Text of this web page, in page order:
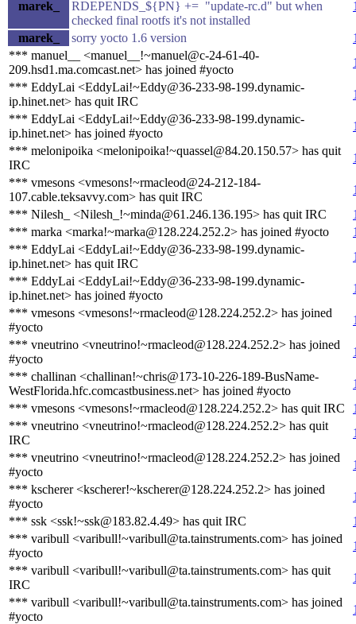
marek_
RDEPENDS_${PN} += "update-rc.d" but when
checked final rootfs it's not installed
marek_ sorry yocto 1.6 version
*** manuel__ <manuel__!~manuel@c-24-61-40-
209.hsd1.ma.comcast.net> has joined #yocto
*** EddyLai <EddyLai!~Eddy@36-233-98-199.dynamic-
ip.hinet.net> has quit IRC
*** EddyLai <EddyLai!~Eddy@36-233-98-199.dynamic-
ip.hinet.net> has joined #yocto
*** melonipoika <melonipoika!~quassel@84.20.150.57> has quit
IRC
*** vmesons <vmesons!~rmacleod@24-212-184-
107.cable.teksavvy.com> has quit IRC
*** Nilesh_ <Nilesh_!~minda@61.246.136.195> has quit IRC
*** marka <marka!~marka@128.224.252.2> has joined #yocto
*** EddyLai <EddyLai!~Eddy@36-233-98-199.dynamic-
ip.hinet.net> has quit IRC
*** EddyLai <EddyLai!~Eddy@36-233-98-199.dynamic-
ip.hinet.net> has joined #yocto
*** vmesons <vmesons!~rmacleod@128.224.252.2> has joined
#yocto
*** vneutrino <vneutrino!~rmacleod@128.224.252.2> has joined
#yocto
*** challinan <challinan!~chris@173-10-226-189-BusName-
WestFlorida.hfc.comcastbusiness.net> has joined #yocto
*** vmesons <vmesons!~rmacleod@128.224.252.2> has quit IRC
*** vneutrino <vneutrino!~rmacleod@128.224.252.2> has quit
IRC
*** vneutrino <vneutrino!~rmacleod@128.224.252.2> has joined
#yocto
*** kscherer <kscherer!~kscherer@128.224.252.2> has joined
#yocto
*** ssk <ssk!~ssk@183.82.4.49> has quit IRC
*** varibull <varibull!~varibull@ta.tainstruments.com> has joined
#yocto
*** varibull <varibull!~varibull@ta.tainstruments.com> has quit
IRC
*** varibull <varibull!~varibull@ta.tainstruments.com> has joined
#yocto